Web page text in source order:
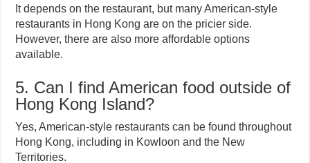
It depends on the restaurant, but many American-style
restaurants in Hong Kong are on the pricier side.
However, there are also more affordable options
available.
5. Can I find American food outside of
Hong Kong Island?
Yes, American-style restaurants can be found throughout
Hong Kong, including in Kowloon and the New
Territories.